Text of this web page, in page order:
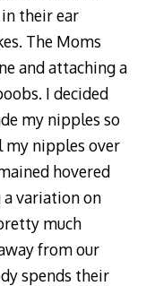
their ear
The Moms
and attaching a
I decided
my nipples so
my nipples over
hovered
a variation on
much
from our
spends their